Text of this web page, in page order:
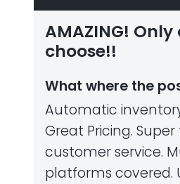
AMAZING!
choose!!
What where the
Automatic
Great Pricing.
customer service.
platforms covered.